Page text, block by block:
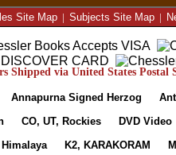
Site Map| Subjects Site Map|
Shipped via United States Postal
Annapurna Signed Herzog
CO, UT, Rockies DVD Video
K2, KARAKORAM